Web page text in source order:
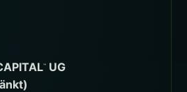
™
UG